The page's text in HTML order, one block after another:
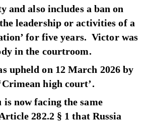
and also includes a ban on
leadership or activities of a
for five years. Victor was
in the courtroom.
upheld on 12 March 2026 by
high court’.
now facing the same
282.2 § 1 that Russia